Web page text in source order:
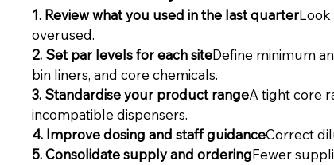
1. Review what you used in the last quarterLook
overused.
2. Set par levels for each siteDefine minimum
bin liners, and core chemicals.
3. Standardise your product rangeA tight core
incompatible dispensers.
4. Improve dosing and staff guidanceCorrect
5. Consolidate supply and orderingFewer